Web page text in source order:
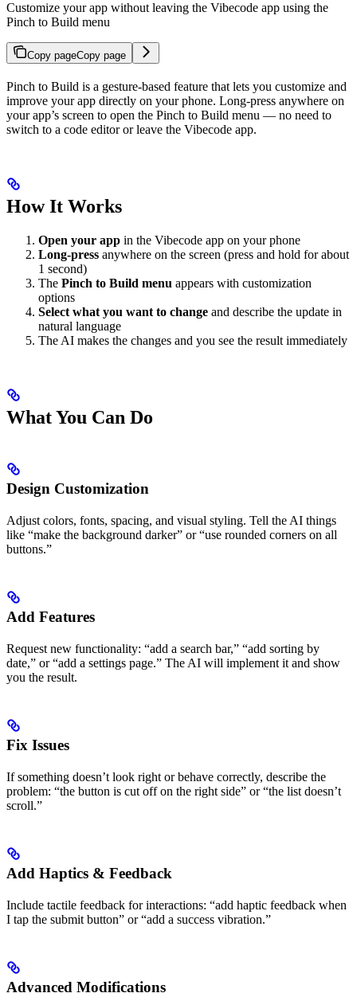
Customize your app without leaving the Vibecode app using the
Pinch to Build menu
Copy pageCopy page
Pinch to Build is a gesture-based feature that lets you customize and
improve your app directly on your phone. Long-press anywhere on
your app’s screen to open the Pinch to Build menu — no need to
switch to a code editor or leave the Vibecode app.
How It Works
Open your app in the Vibecode app on your phone
Long-press anywhere on the screen (press and hold for about
1 second)
The Pinch to Build menu appears with customization
options
Select what you want to change and describe the update in
natural language
The AI makes the changes and you see the result immediately
What You Can Do
Design Customization
Adjust colors, fonts, spacing, and visual styling. Tell the AI things
like “make the background darker” or “use rounded corners on all
buttons.”
Add Features
Request new functionality: “add a search bar,” “add sorting by
date,” or “add a settings page.” The AI will implement it and show
you the result.
Fix Issues
If something doesn’t look right or behave correctly, describe the
problem: “the button is cut off on the right side” or “the list doesn’t
scroll.”
Add Haptics & Feedback
Include tactile feedback for interactions: “add haptic feedback when
I tap the submit button” or “add a success vibration.”
Advanced Modifications